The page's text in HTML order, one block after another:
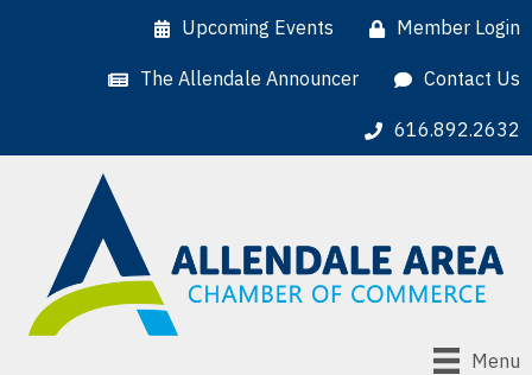
Upcoming Events Member Login
The Allendale Announcer Contact Us
616.892.2632
Menu